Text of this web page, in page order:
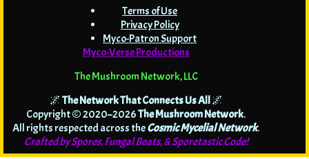
Terms of Use
Privacy Policy
Myco-Patron Support
Myco-Verse Productions
The Mushroom Network, LLC
🌌 The Network That Connects Us All🌌
Copyright © 2020–2026The Mushroom Network.
All rights respected across theCosmic Mycelial Network.
Crafted by Spores, Fungal Beats, & Sporetastic Code!